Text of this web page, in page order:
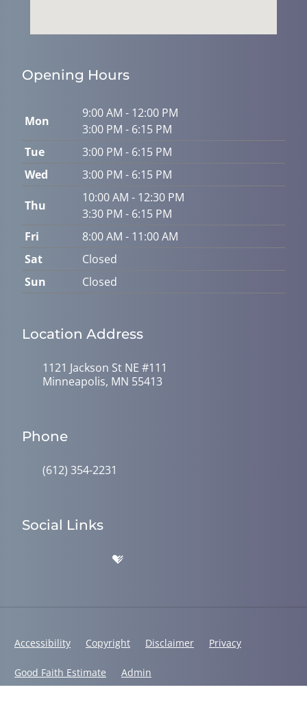
Opening Hours
Mon
9:00 AM - 12:00 PM
3:00 PM - 6:15 PM
Tue
3:00 PM - 6:15 PM
Wed
3:00 PM - 6:15 PM
Thu
10:00 AM - 12:30 PM
3:30 PM - 6:15 PM
Fri
8:00 AM - 11:00 AM
Sat
Closed
Sun
Closed
Location Address
1121 Jackson St NE #111
Minneapolis, MN 55413
Phone
(612) 354-2231
Social Links
Accessibility Copyright Disclaimer Privacy
Good Faith Estimate Admin